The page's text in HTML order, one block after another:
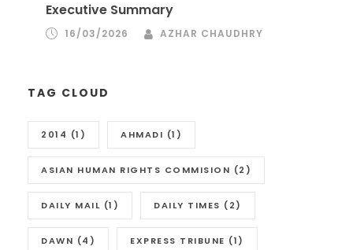
Executive Summary
16/03/2026 AZHAR CHAUDHRY
TAG CLOUD
2014 (1) AHMADI (1)
ASIAN HUMAN RIGHTS COMMISION (2)
DAILY MAIL (1) DAILY TIMES (2)
DAWN (4) EXPRESS TRIBUNE (1)